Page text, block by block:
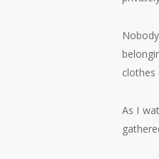
clothes
As I